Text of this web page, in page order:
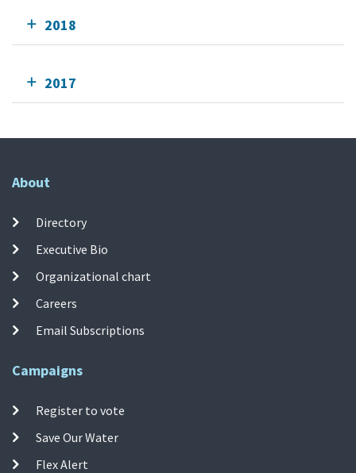
2018
2017
About
Directory
Executive Bio
Organizational chart
Careers
Email Subscriptions
Campaigns
Register to vote
Save Our Water
Flex Alert